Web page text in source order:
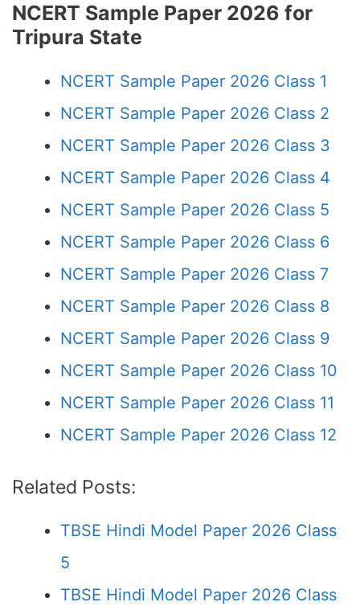
NCERT Sample Paper 2026 for
Tripura State
NCERT Sample Paper 2026 Class 1
NCERT Sample Paper 2026 Class 2
NCERT Sample Paper 2026 Class 3
NCERT Sample Paper 2026 Class 4
NCERT Sample Paper 2026 Class 5
NCERT Sample Paper 2026 Class 6
NCERT Sample Paper 2026 Class 7
NCERT Sample Paper 2026 Class 8
NCERT Sample Paper 2026 Class 9
NCERT Sample Paper 2026 Class 10
NCERT Sample Paper 2026 Class 11
NCERT Sample Paper 2026 Class 12
Related Posts:
TBSE Hindi Model Paper 2026 Class
5
TBSE Hindi Model Paper 2026 Class